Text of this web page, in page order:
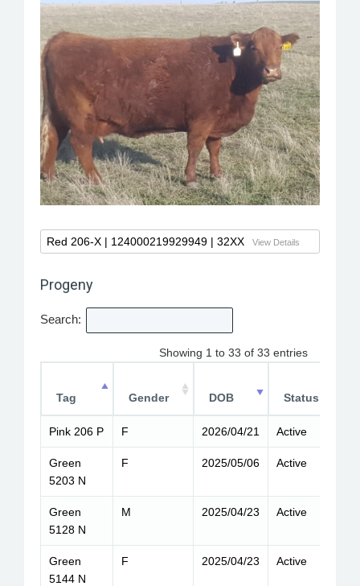
Red 206-X | 124000219929949 | 32XX View Details
Progeny
Search:
Showing 1 to 33 of 33 entries
Tag Gender DOB Status
Pink 206 P F 2026/04/21 Active
Green
5203 N
F 2025/05/06 Active
Green
5128 N
M 2025/04/23 Active
Green
5144 N
F 2025/04/23 Active